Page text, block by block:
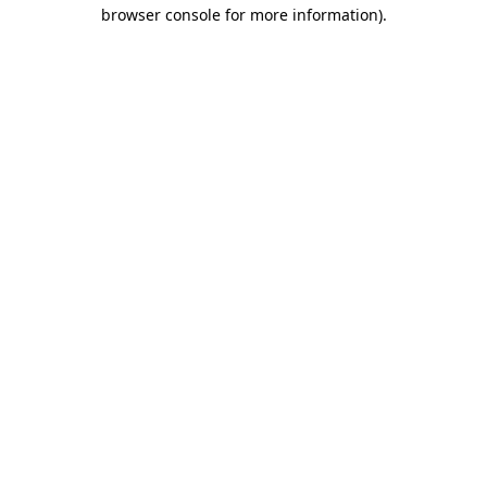
browser console for more information).